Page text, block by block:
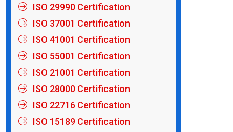
ISO 29990 Certification
ISO 37001 Certification
ISO 41001 Certification
ISO 55001 Certification
ISO 21001 Certification
ISO 28000 Certification
ISO 22716 Certification
ISO 15189 Certification